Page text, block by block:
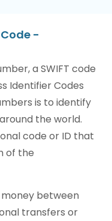
-
a SWIFT code
Identifier Codes
is to identify
the world.
code or ID that
of the
between
transfers or